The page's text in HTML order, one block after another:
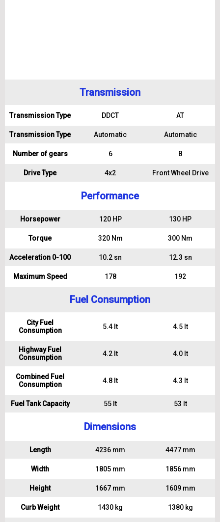
Transmission
Transmission Type DDCT AT
Transmission Type Automatic Automatic
Number of gears 6 8
Drive Type 4x2 Front Wheel Drive
Performance
Horsepower 120 HP 130 HP
Torque 320 Nm 300 Nm
Acceleration 0-100 10.2 sn 12.3 sn
Maximum Speed 178 192
Fuel Consumption
City Fuel
Consumption
5.4 lt 4.5 lt
Highway Fuel
Consumption
4.2 lt 4.0 lt
Combined Fuel
Consumption
4.8 lt 4.3 lt
Fuel Tank Capacity 55 lt 53 lt
Dimensions
Length 4236 mm 4477 mm
Width 1805 mm 1856 mm
Height 1667 mm 1609 mm
Curb Weight 1430 kg 1380 kg